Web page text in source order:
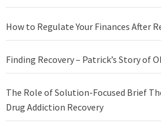
How to Regulate Your Finances After
Finding Recovery – Patrick’s Story of
The Role of Solution-Focused Brief
Drug Addiction Recovery